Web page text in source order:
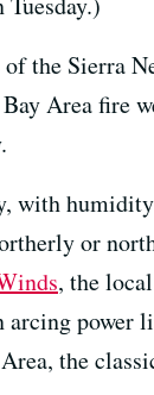
the Sierra
Area fire
with
or
, the
power
the